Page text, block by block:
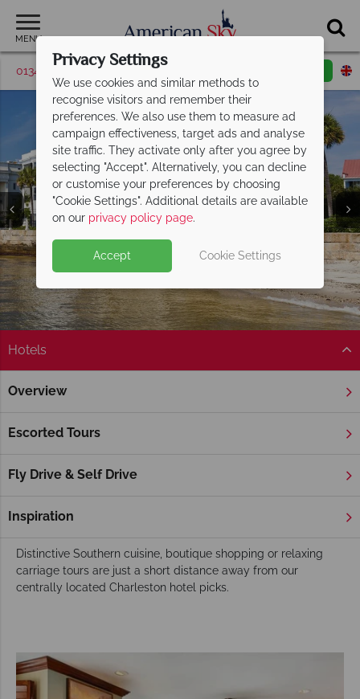
MENU
01342 395510 Request a callback
Hotels
Overview
Escorted Tours
Fly Drive & Self Drive
Inspiration
Home Deep South Hotels
Charleston Hotels
Spanish Moss and vivid Azalea blooms. Charleston’s stunning
quintessentially Southern destination.
Distinctive Southern cuisine, boutique shopping or relaxing
carriage tours are just a short distance away from our
centrally located Charleston hotel picks.
Privacy Settings
We use cookies and similar methods to
recognise visitors and remember their
preferences. We also use them to measure ad
campaign effectiveness, target ads and analyse
site traffic. They activate only after you agree by
selecting "Accept". Alternatively, you can decline
or customise your preferences by choosing
"Cookie Settings". Additional details are available
on our privacy policy page.
Accept Cookie Settings